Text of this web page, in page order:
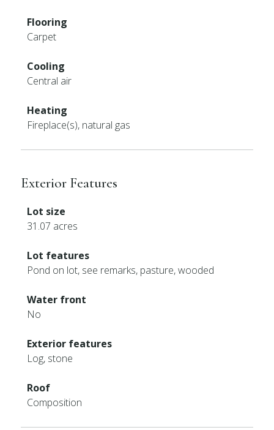
Flooring
Carpet
Cooling
Central air
Heating
Fireplace(s), natural gas
Exterior Features
Lot size
31.07 acres
Lot features
Pond on lot, see remarks, pasture, wooded
Water front
No
Exterior features
Log, stone
Roof
Composition